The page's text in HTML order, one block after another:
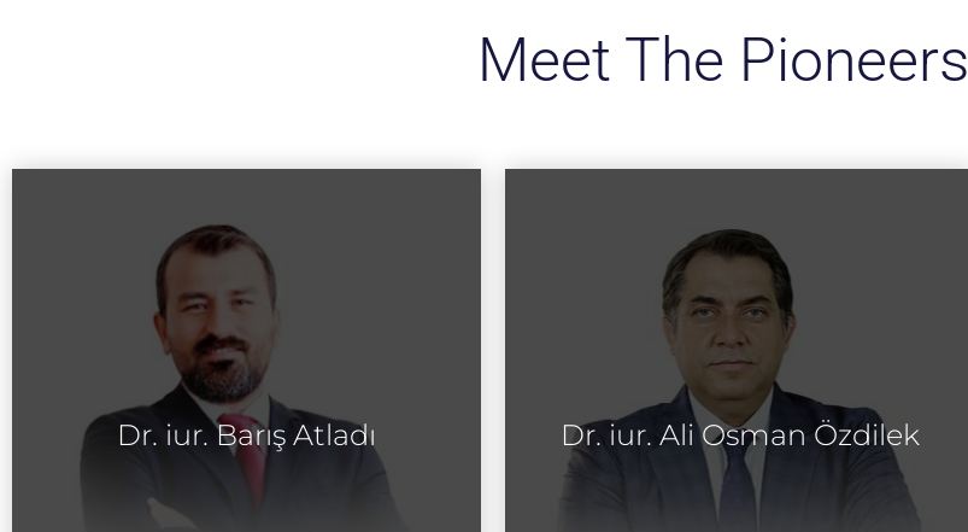
Meet The Pioneers
Dr. iur. Barış Atladı Dr. iur. Ali Osman Özdilek